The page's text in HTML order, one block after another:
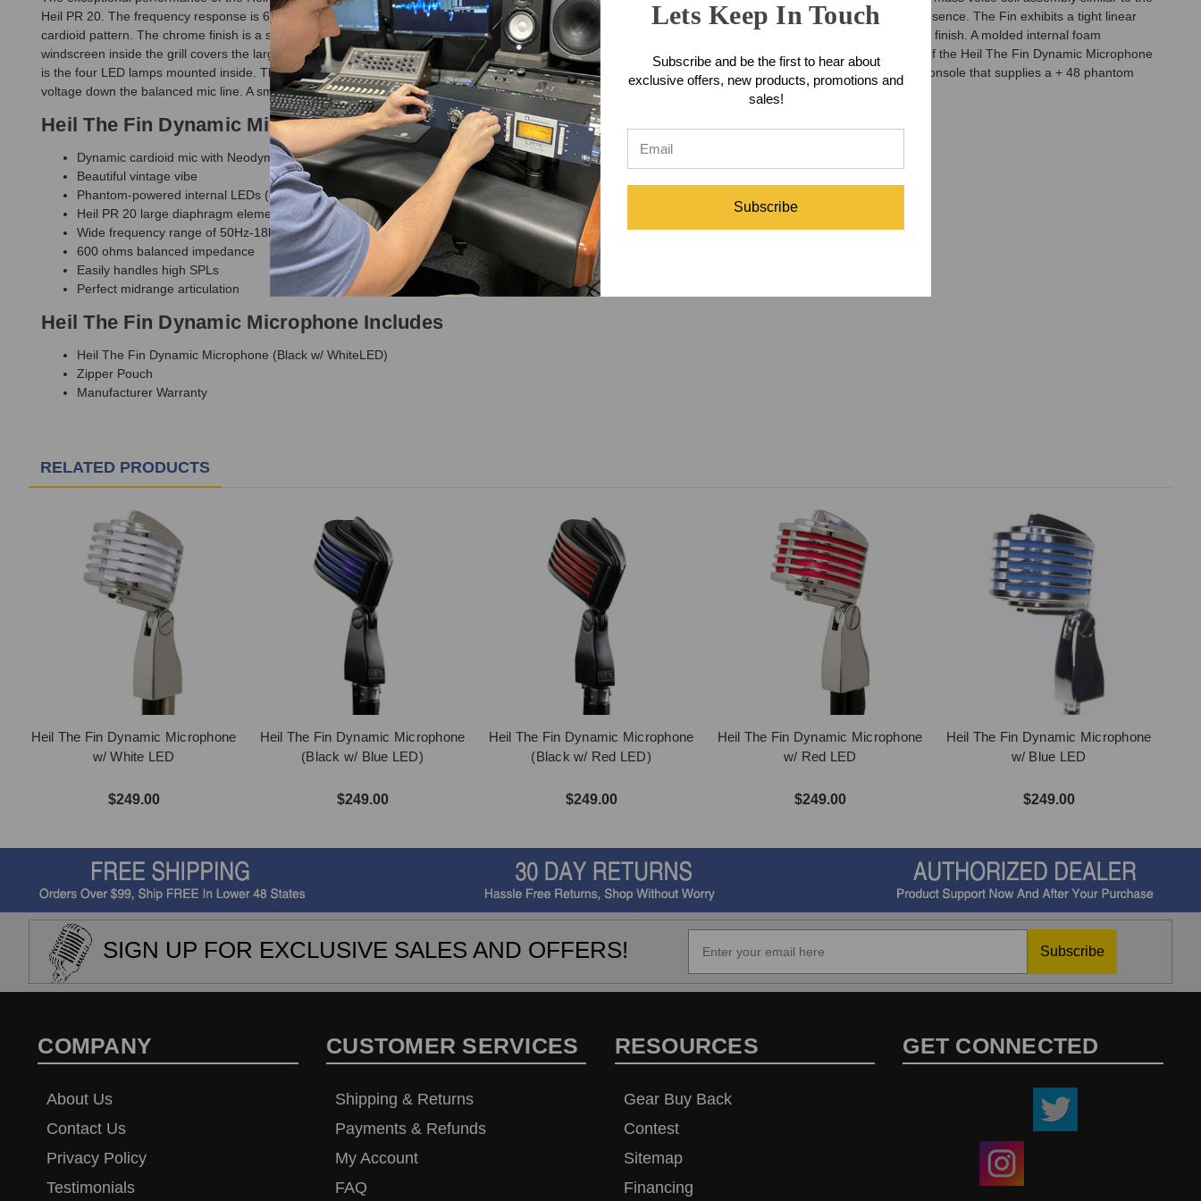
Heil PR 20. The frequency response is 60 Hz - 18kHz with that traditional Heil Sound mid range 'bouquet' at 4kHz, which presents incredible brilliance and presence. The Fin exhibits a tight linear
cardioid pattern. The chrome finish is a special 'showchrome' where the steel body is copper plated and then double chrome plated producing a deep chrome finish. A molded internal foam
windscreen inside the grill covers the large diameter Heil dynamic microphone element mounted in a specially tooled Sorbothane shock mount. The fun part of the Heil The Fin Dynamic Microphone
is the four LED lamps mounted inside. These can only be illuminated when using The Fin into one of the 3 pin balanced XLR inputs of a professional mixing console that supplies a + 48 phantom
voltage down the balanced mic line. A small slide switch on the bottom of The Fin must be switched to 'ON'.
Heil The Fin Dynamic Microphone Features
Dynamic cardioid mic with Neodymium magnet assembly
Beautiful vintage vibe
Phantom-powered internal LEDs (choice of color in option menu)
Heil PR 20 large diaphragm element
Wide frequency range of 50Hz-18kHz
600 ohms balanced impedance
Easily handles high SPLs
Perfect midrange articulation
Heil The Fin Dynamic Microphone Includes
Heil The Fin Dynamic Microphone (Black w/ WhiteLED)
Zipper Pouch
Manufacturer Warranty
RELATED PRODUCTS
Heil The Fin Dynamic Microphone
w/ White LED
$249.00
Heil The Fin Dynamic Microphone
(Black w/ Blue LED)
$249.00
Heil The Fin Dynamic Microphone
(Black w/ Red LED)
$249.00
Heil The Fin Dynamic Microphone
w/ Red LED
$249.00
Heil The Fin Dynamic Microphone
w/ Blue LED
$249.00
SIGN UP FOR EXCLUSIVE SALES AND OFFERS! Subscribe
COMPANY
About Us
Contact Us
Privacy Policy
Testimonials
CUSTOMER SERVICES
Shipping & Returns
Payments & Refunds
My Account
FAQ
RESOURCES
Gear Buy Back
Contest
Sitemap
Financing
GET CONNECTED
Lets Keep In Touch
Subscribe and be the first to hear about
exclusive offers, new products, promotions and
sales!
Subscribe